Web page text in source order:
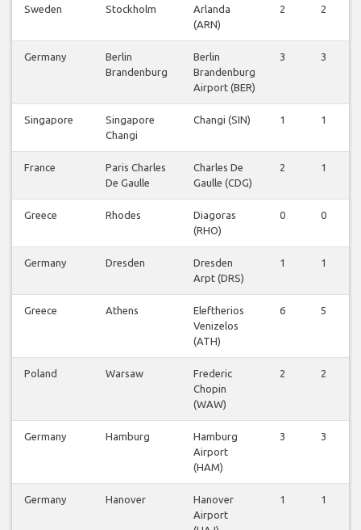
Sweden Stockholm
Arlanda
(ARN)
2 2
Germany
Berlin
Brandenburg
Berlin
Brandenburg
Airport (BER)
3 3
Singapore
Singapore
Changi
Changi (SIN) 1 1
France
Paris Charles
De Gaulle
Charles De
Gaulle (CDG)
2 1
Greece Rhodes
Diagoras
(RHO)
0 0
Germany Dresden
Dresden
Arpt (DRS)
1 1
Greece Athens
Eleftherios
Venizelos
(ATH)
6 5
Poland Warsaw
Frederic
Chopin
(WAW)
2 2
Germany Hamburg
Hamburg
Airport
(HAM)
3 3
Germany Hanover
Hanover
Airport
1 1